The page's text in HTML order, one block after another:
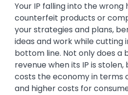
Your IP falling into the wrong
counterfeit products or
your strategies and plans,
ideas and work while cutting
bottom line. Not only does a
revenue when its IP is
costs the economy in terms
and higher costs for